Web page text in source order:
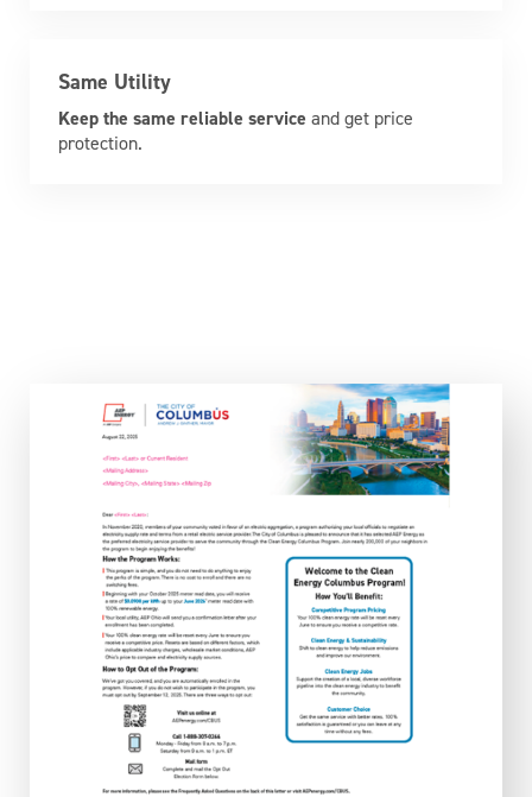
Same Utility
Keep the same reliable service and get price
protection.